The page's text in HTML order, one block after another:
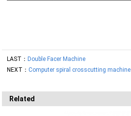
LAST： Double Facer Machine
NEXT：Computer spiral crosscutting machine
Related